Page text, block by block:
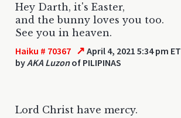
Hey Darth, it's Easter,
and the bunny loves you too.
See you in heaven.
Haiku # 70367 ↗ April 4, 2021 5:34 pm ET
byAKA Luzonof PILIPINAS
Lord Christ have mercy.